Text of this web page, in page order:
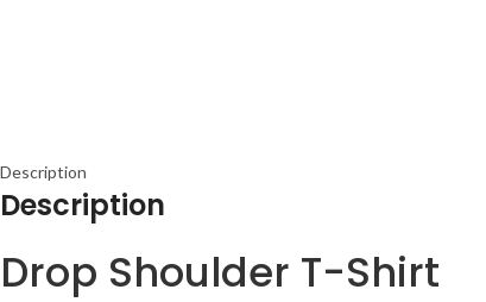
Description
Description
Drop Shoulder T-Shirt